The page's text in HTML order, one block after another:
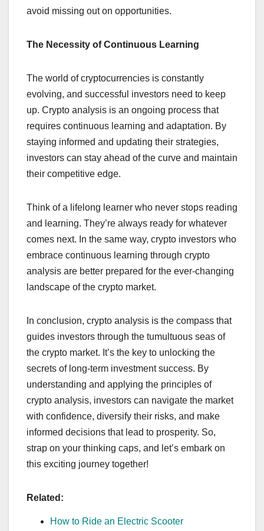
avoid missing out on opportunities.
The Necessity of Continuous Learning
The world of cryptocurrencies is constantly
evolving, and successful investors need to keep
up. Crypto analysis is an ongoing process that
requires continuous learning and adaptation. By
staying informed and updating their strategies,
investors can stay ahead of the curve and maintain
their competitive edge.
Think of a lifelong learner who never stops reading
and learning. They’re always ready for whatever
comes next. In the same way, crypto investors who
embrace continuous learning through crypto
analysis are better prepared for the ever-changing
landscape of the crypto market.
In conclusion, crypto analysis is the compass that
guides investors through the tumultuous seas of
the crypto market. It’s the key to unlocking the
secrets of long-term investment success. By
understanding and applying the principles of
crypto analysis, investors can navigate the market
with confidence, diversify their risks, and make
informed decisions that lead to prosperity. So,
strap on your thinking caps, and let’s embark on
this exciting journey together!
Related:
How to Ride an Electric Scooter